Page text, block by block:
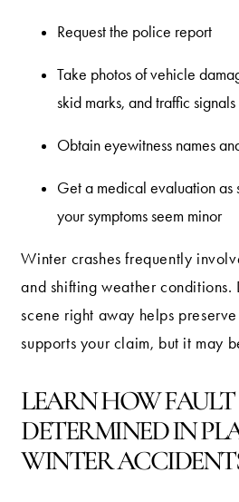
Request the police report
Take photos of vehicle
skid marks, and traffic signals
Obtain eyewitness names
Get a medical evaluation as
your symptoms seem minor
Winter crashes frequently
and shifting weather conditions.
scene right away helps
supports your claim, but it may
LEARN HOW FAULT
DETERMINED IN
WINTER